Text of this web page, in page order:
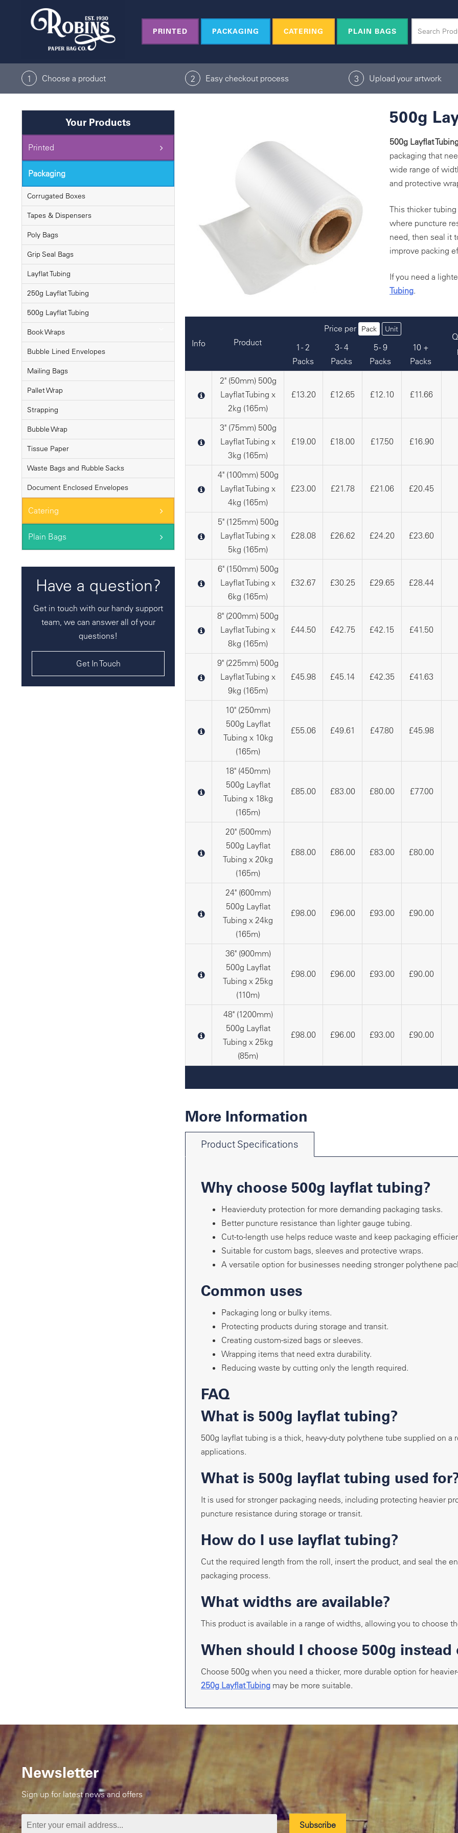
PRINTED PACKAGING CATERING PLAIN BAGS
1 Choose a product 2 Easy checkout process 3 Upload your artwork
Your Products
Printed
Packaging
Corrugated Boxes
Tapes & Dispensers
Poly Bags
Grip Seal Bags
Layflat Tubing
250g Layflat Tubing
500g Layflat Tubing
Book Wraps
Bubble Lined Envelopes
Mailing Bags
Pallet Wrap
Strapping
Bubble Wrap
Tissue Paper
Waste Bags and Rubble Sacks
Document Enclosed Envelopes
Catering
Plain Bags
Have a question?
Get in touch with our handy support
team, we can answer all of your
questions!
Get In Touch
500g
500g Layflat
packaging that
wide range of
and protective
This thicker
where puncture
need, then seal it
improve packing
If you need a
Tubing.
Info Product
Price per Pack Unit
1 - 2
Packs
3 - 4
Packs
5 - 9
Packs
10 +
Packs
2" (50mm) 500g
Layflat Tubing x
2kg (165m)
£13.20 £12.65 £12.10 £11.66
3" (75mm) 500g
Layflat Tubing x
3kg (165m)
£19.00 £18.00 £17.50 £16.90
4" (100mm) 500g
Layflat Tubing x
4kg (165m)
£23.00 £21.78 £21.06 £20.45
5" (125mm) 500g
Layflat Tubing x
5kg (165m)
£28.08 £26.62 £24.20 £23.60
6" (150mm) 500g
Layflat Tubing x
6kg (165m)
£32.67 £30.25 £29.65 £28.44
8" (200mm) 500g
Layflat Tubing x
8kg (165m)
£44.50 £42.75 £42.15 £41.50
9" (225mm) 500g
Layflat Tubing x
9kg (165m)
£45.98 £45.14 £42.35 £41.63
10" (250mm)
500g Layflat
Tubing x 10kg
(165m)
£55.06 £49.61 £47.80 £45.98
18" (450mm)
500g Layflat
Tubing x 18kg
(165m)
£85.00 £83.00 £80.00 £77.00
20" (500mm)
500g Layflat
Tubing x 20kg
(165m)
£88.00 £86.00 £83.00 £80.00
24" (600mm)
500g Layflat
Tubing x 24kg
(165m)
£98.00 £96.00 £93.00 £90.00
36" (900mm)
500g Layflat
Tubing x 25kg
(110m)
£98.00 £96.00 £93.00 £90.00
48" (1200mm)
500g Layflat
Tubing x 25kg
(85m)
£98.00 £96.00 £93.00 £90.00
More Information
Product Specifications
Why choose 500g layflat tubing?
Heavier-duty protection for more demanding packaging tasks.
Better puncture resistance than lighter gauge tubing.
Cut-to-length use helps reduce waste and keep packaging
Suitable for custom bags, sleeves and protective wraps.
A versatile option for businesses needing stronger polythene
Common uses
Packaging long or bulky items.
Protecting products during storage and transit.
Creating custom-sized bags or sleeves.
Wrapping items that need extra durability.
Reducing waste by cutting only the length required.
FAQ
What is 500g layflat tubing?
500g layflat tubing is a thick, heavy-duty polythene tube supplied on a
applications.
What is 500g layflat tubing used
It is used for stronger packaging needs, including protecting heavier
puncture resistance during storage or transit.
How do I use layflat tubing?
Cut the required length from the roll, insert the product, and seal the
packaging process.
What widths are available?
This product is available in a range of widths, allowing you to choose
When should I choose 500g instead
Choose 500g when you need a thicker, more durable option for
250g Layflat Tubing may be more suitable.
Newsletter
Sign up for latest news and offers